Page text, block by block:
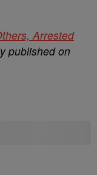
Arrested
published on